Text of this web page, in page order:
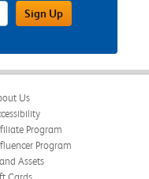
FieldSign Up
Us
Program
Program
Assets